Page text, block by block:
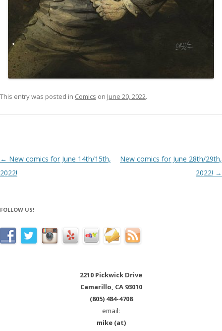
This entry was posted in Comics on June 20, 2022.
Post navigation
← New comics for June 14th/15th,
2022!
New comics for June 28th/29th,
2022! →
FOLLOW US!
2210 Pickwick Drive
Camarillo, CA 93010
(805) 484-4708
email:
mike (at)